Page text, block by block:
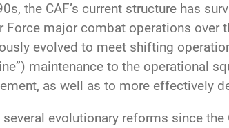
the CAF’s current structure has
Force major combat operations over
evolved to meet shifting
maintenance to the operational
as well as to more effectively
several evolutionary reforms since